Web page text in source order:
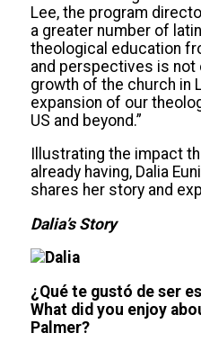
Lee, the program
a greater number of
theological education
and perspectives is not
growth of the church in
expansion of our
US and beyond.”
Illustrating the impact
already having, Dalia
shares her story and
Dalia’s Story
¿Qué te gustó de ser
What did you enjoy
Palmer?